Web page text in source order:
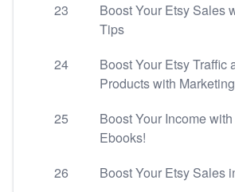
23
Boost Your Etsy Sales
Tips
24
Boost Your Etsy Traffic
Products with
25
Boost Your Income
Ebooks!
26
Boost Your Etsy Sales